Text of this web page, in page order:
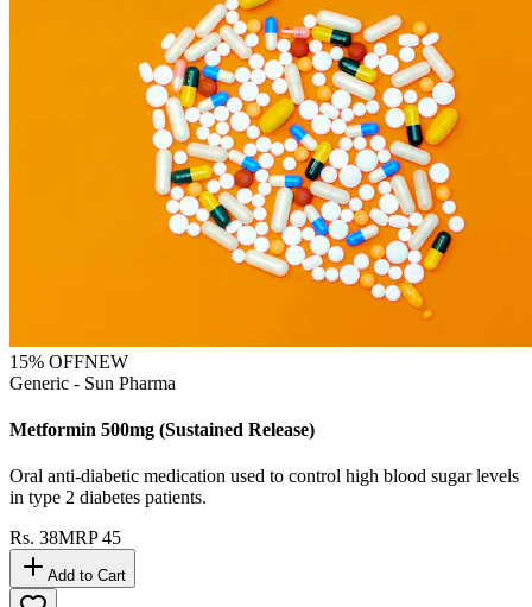
15% OFFNEW
Generic - Sun Pharma
Metformin 500mg (Sustained Release)
Oral anti-diabetic medication used to control high blood sugar levels
in type 2 diabetes patients.
Rs. 38MRP45
Add to Cart